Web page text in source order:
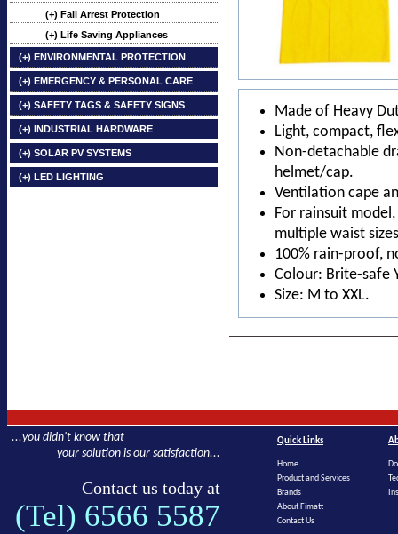
(+) Fall Arrest Protection
(+) Life Saving Appliances
(+) ENVIRONMENTAL PROTECTION
(+) EMERGENCY & PERSONAL CARE
(+) SAFETY TAGS & SAFETY SIGNS
(+) INDUSTRIAL HARDWARE
(+) SOLAR PV SYSTEMS
(+) LED LIGHTING
Made of Heavy
Light, compact,
Non-detachable
helmet/cap.
Ventilation cape
For rainsuit
multiple waist
100% rain-proof,
Colour: Brite-safe
Size: M to XXL.
...you didn't know that
your solution is our satisfaction...
Contact us today at
(Tel) 6566 5587
Quick Links
Home
Product and Services
Brands
About Fimatt
Contact Us